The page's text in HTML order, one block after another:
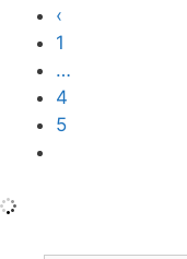
‹
1
…
4
5